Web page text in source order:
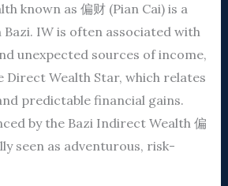
known as 偏财 (Pian Cai) is a
IW is often associated with
unexpected sources of income,
Wealth Star, which relates
predictable financial gains.
by the Bazi Indirect Wealth 偏
seen as adventurous, risk-